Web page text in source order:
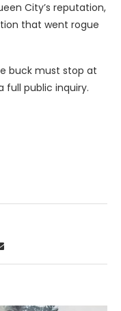
City’s reputation,
that went rogue
buck must stop at
full public inquiry.